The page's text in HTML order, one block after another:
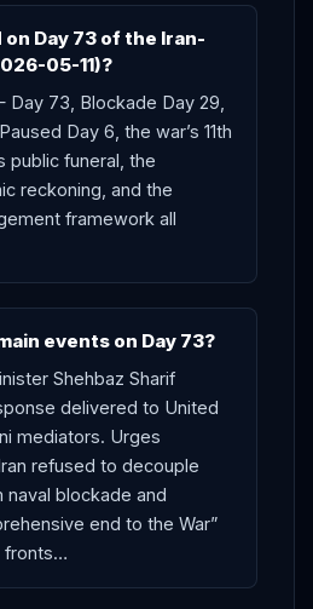
( Iran warns Europe
talks dual-deadline now sits
Day 73 of the Iran-
05-11)?
Day 73, Blockade Day 29,
Day 6, the war’s 11th
public funeral, the
reckoning, and the
framework all
events on Day 73?
Shehbaz Sharif
delivered to United
mediators. Urges
refused to decouple
naval blockade and
end to the War”
fronts…